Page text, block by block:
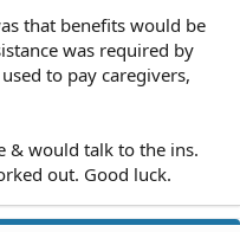
that benefits would be
was required by
to pay caregivers,
& would talk to the ins.
out. Good luck.